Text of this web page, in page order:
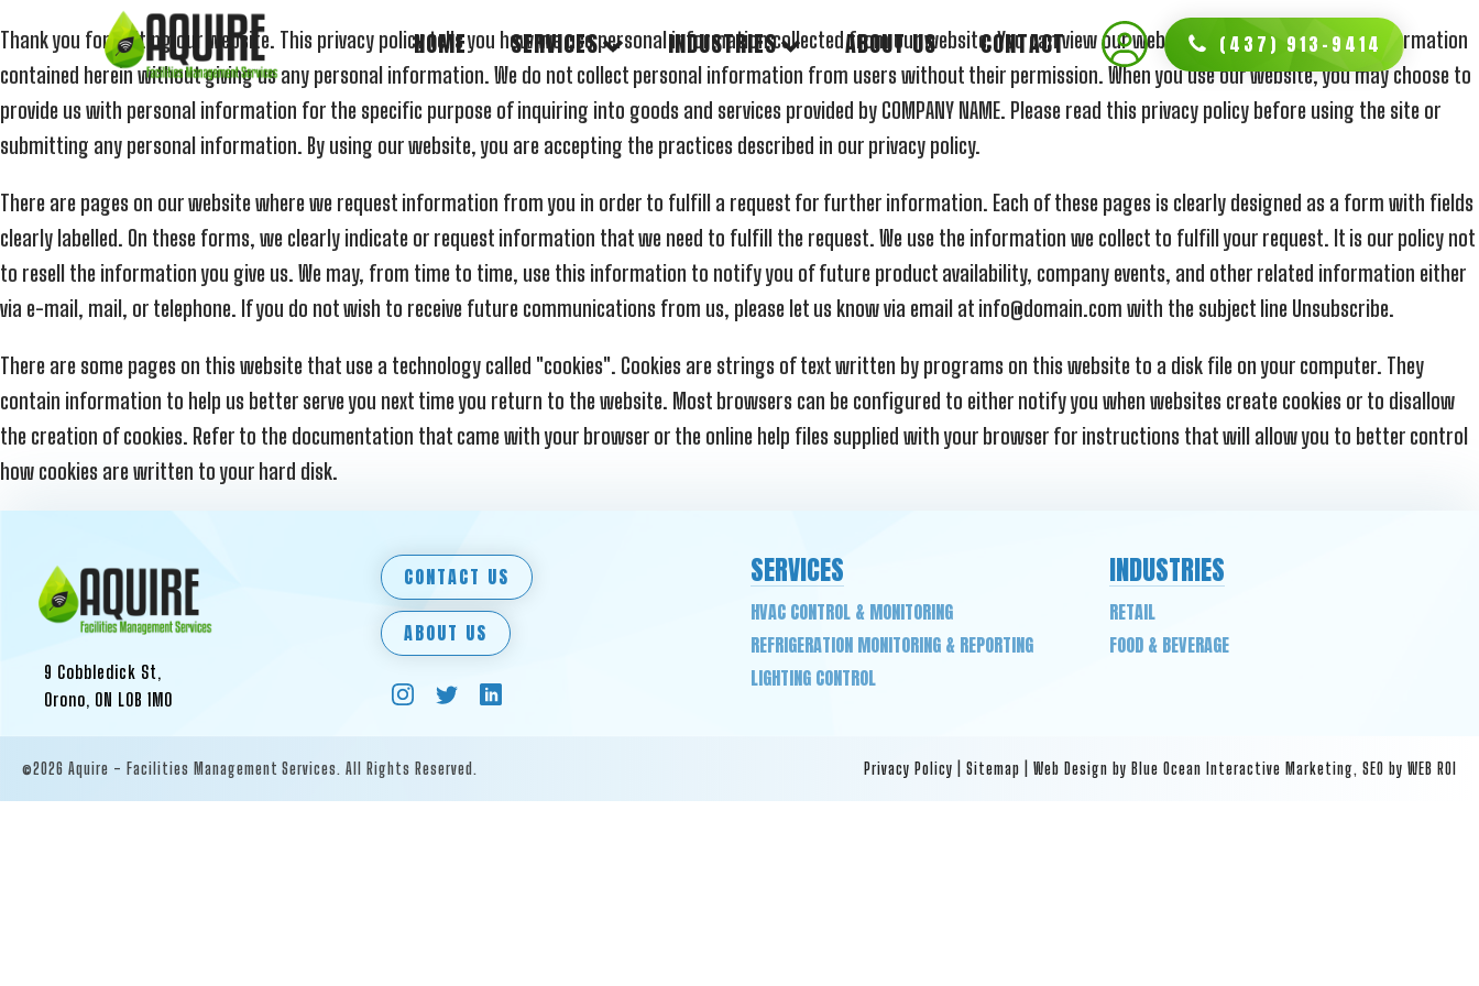
HOME SERVICES INDUSTRIES ABOUT US CONTACT (437) 913-9414
Thank you for visiting our website. This privacy policy tells you how we use personal information collected from our website. You can view our website and read most of the information
contained herein without giving us any personal information. We do not collect personal information from users without their permission. When you use our website, you may choose to
provide us with personal information for the specific purpose of inquiring into goods and services provided by COMPANY NAME. Please read this privacy policy before using the site or
submitting any personal information. By using our website, you are accepting the practices described in our privacy policy.
There are pages on our website where we request information from you in order to fulfill a request for further information. Each of these pages is clearly designed as a form with fields
clearly labelled. On these forms, we clearly indicate or request information that we need to fulfill the request. We use the information we collect to fulfill your request. It is our policy not
to resell the information you give us. We may, from time to time, use this information to notify you of future product availability, company events, and other related information either
via e-mail, mail, or telephone. If you do not wish to receive future communications from us, please let us know via email at info@domain.com with the subject line Unsubscribe.
There are some pages on this website that use a technology called "cookies". Cookies are strings of text written by programs on this website to a disk file on your computer. They
contain information to help us better serve you next time you return to the website. Most browsers can be configured to either notify you when websites create cookies or to disallow
the creation of cookies. Refer to the documentation that came with your browser or the online help files supplied with your browser for instructions that will allow you to better control
how cookies are written to your hard disk.
9 Cobbledick St,
Orono, ON L0B 1M0
CONTACT US
ABOUT US
SERVICES
HVAC CONTROL & MONITORING
REFRIGERATION MONITORING & REPORTING
LIGHTING CONTROL
INDUSTRIES
RETAIL
FOOD & BEVERAGE
©2026 Aquire - Facilities Management Services. All Rights Reserved. Privacy Policy Sitemap Web Design by Blue Ocean Interactive Marketing, SEO by WEB ROI